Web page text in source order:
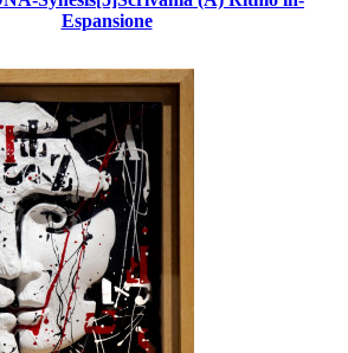
Espansione